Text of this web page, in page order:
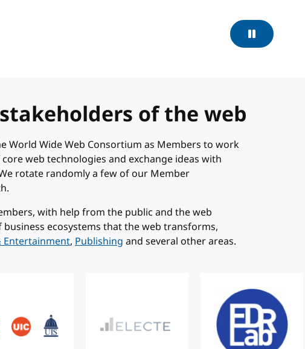
Pause
of the web
World Wide Web Consortium as Members to work
web technologies and exchange ideas with
rotate randomly a few of our Member
with help from the public and the web
ecosystems that the web transforms,
Entertainment, Publishing and several other areas.